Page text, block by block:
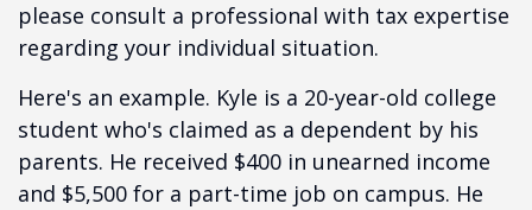
please consult a professional with tax expertise
regarding your individual situation.
Here's an example. Kyle is a 20-year-old college
student who's claimed as a dependent by his
parents. He received $400 in unearned income
and $5,500 for a part-time job on campus. He